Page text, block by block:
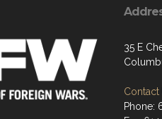
35 E
Contact
Phone: